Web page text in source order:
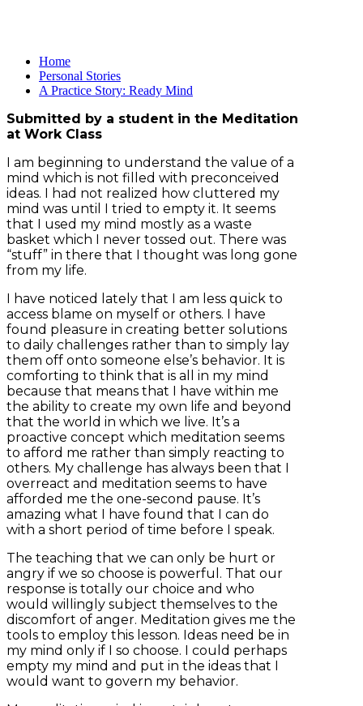
Home
Personal Stories
A Practice Story: Ready Mind
Submitted by a student in the Meditation
at Work Class
I am beginning to understand the value of a
mind which is not filled with preconceived
ideas. I had not realized how cluttered my
mind was until I tried to empty it. It seems
that I used my mind mostly as a waste
basket which I never tossed out. There was
“stuff” in there that I thought was long gone
from my life.
I have noticed lately that I am less quick to
access blame on myself or others. I have
found pleasure in creating better solutions
to daily challenges rather than to simply lay
them off onto someone else’s behavior. It is
comforting to think that is all in my mind
because that means that I have within me
the ability to create my own life and beyond
that the world in which we live. It’s a
proactive concept which meditation seems
to afford me rather than simply reacting to
others. My challenge has always been that I
overreact and meditation seems to have
afforded me the one-second pause. It’s
amazing what I have found that I can do
with a short period of time before I speak.
The teaching that we can only be hurt or
angry if we so choose is powerful. That our
response is totally our choice and who
would willingly subject themselves to the
discomfort of anger. Meditation gives me the
tools to employ this lesson. Ideas need be in
my mind only if I so choose. I could perhaps
empty my mind and put in the ideas that I
would want to govern my behavior.